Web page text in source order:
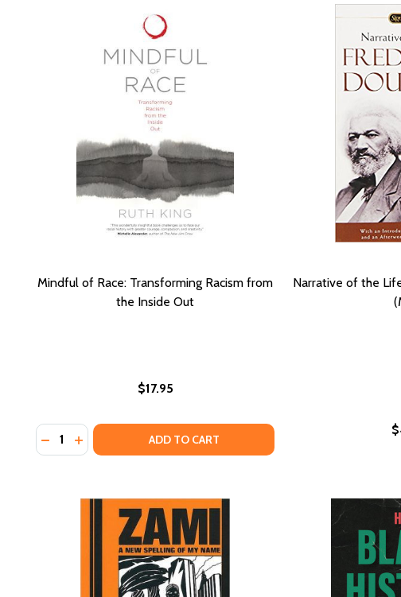
Mindful of Race: Transforming Racism from
the Inside Out
$17.95
Quantity:
DECREASE QUANTITY OF MINDFUL OF RACE:
INCREASE QUANTITY OF MINDFUL OF RACE:
ADD TO CART
Narrative of the